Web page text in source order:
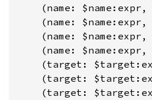
(name:
(name:
(name:
(name:
(target:
(target:
(target: